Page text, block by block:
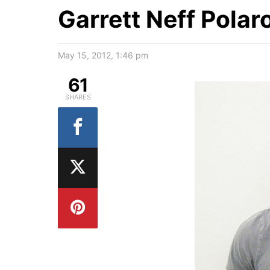
Garrett Neff
May 15, 2012, 1:46 pm
61
SHARES